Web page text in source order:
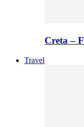
Creta –
Travel